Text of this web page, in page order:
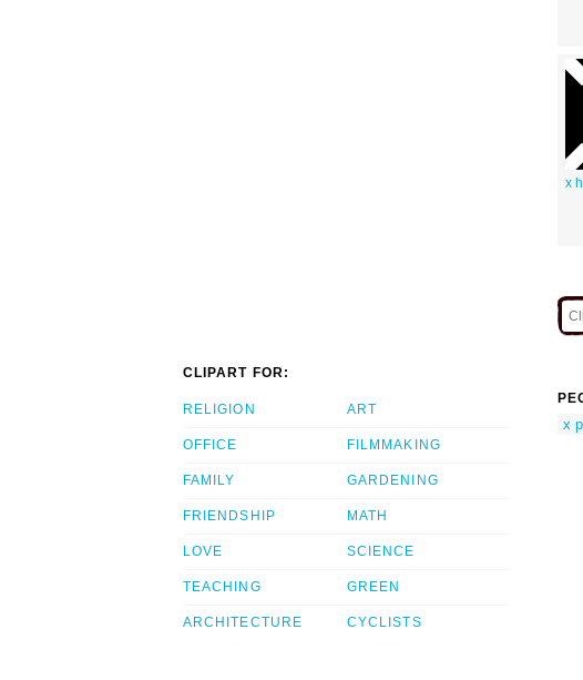
x
CLIPART FOR:
RELIGION
OFFICE
FAMILY
FRIENDSHIP
LOVE
TEACHING
ARCHITECTURE
ART
FILMMAKING
GARDENING
MATH
SCIENCE
GREEN
CYCLISTS
x